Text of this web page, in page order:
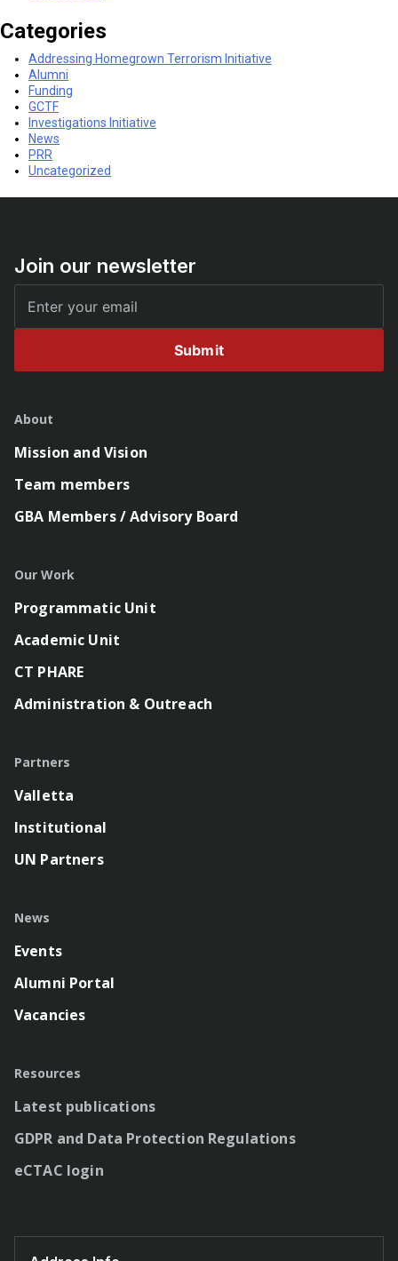
Categories
Addressing Homegrown Terrorism Initiative
Alumni
Funding
GCTF
Investigations Initiative
News
PRR
Uncategorized
Join our newsletter
Submit
About
Mission and Vision
Team members
GBA Members / Advisory Board
Our Work
Programmatic Unit
Academic Unit
CT PHARE
Administration & Outreach
Partners
Valletta
Institutional
UN Partners
News
Events
Alumni Portal
Vacancies
Resources
Latest publications
GDPR and Data Protection Regulations
eCTAC login